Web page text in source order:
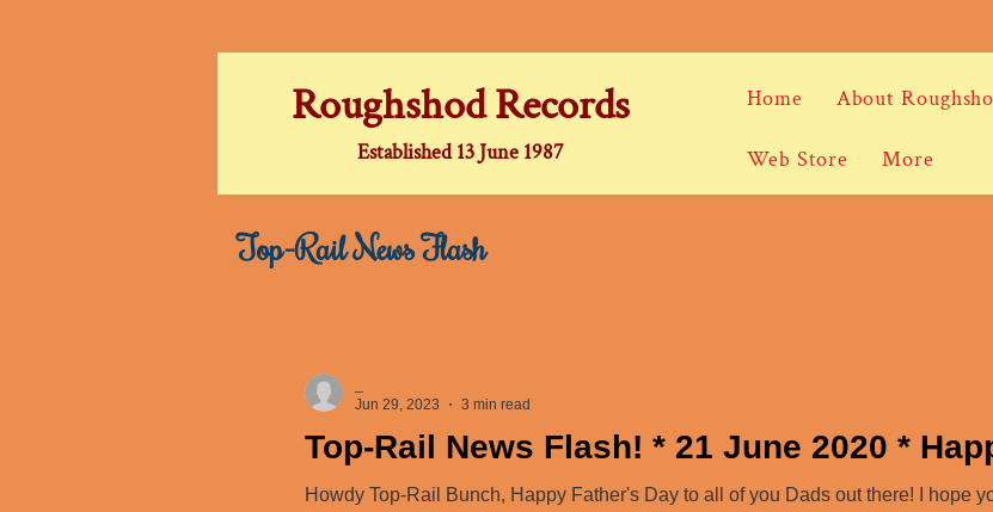
Roughshod Records
Established 13 June 1987
Home About
Web Store More
Top-Rail News Flash
Top-Rail News Flash! * 21 June 2020 *
Howdy Top-Rail Bunch, Happy Father's Day to all of you Dads out there! I hope
Jun 29, 2023
3 min read